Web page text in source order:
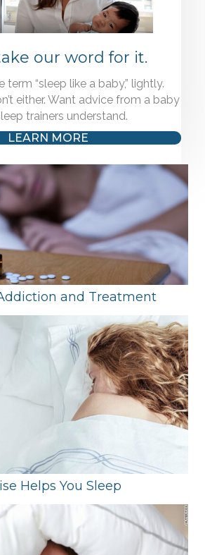
our word for it.
term “sleep like a baby,” lightly.
either. Want advice from a baby
trainers understand.
LEARN MORE
and Treatment
Helps You Sleep